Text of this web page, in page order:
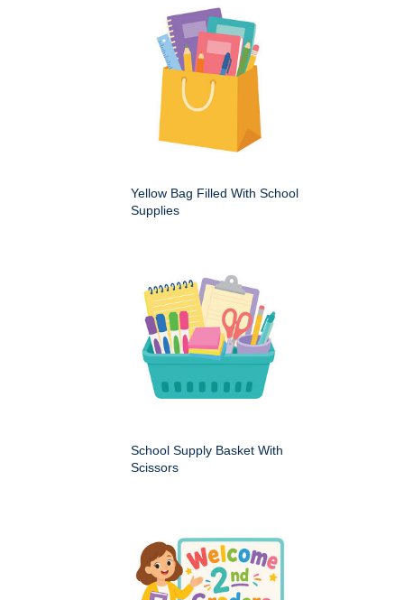
Yellow Bag Filled With School
Supplies
School Supply Basket With
Scissors